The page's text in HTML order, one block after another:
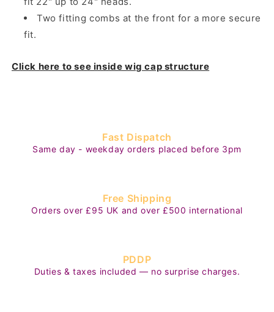
Two fitting combs at the front for a more secure
fit.
Click here to see inside wig cap structure
Fast Dispatch
Same day - weekday orders placed before 3pm
Free Shipping
Orders over £95 UK and over £500 international
PDDP
Duties & taxes included — no surprise charges.